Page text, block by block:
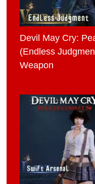
Devil May Cry:
(Endless
Weapon